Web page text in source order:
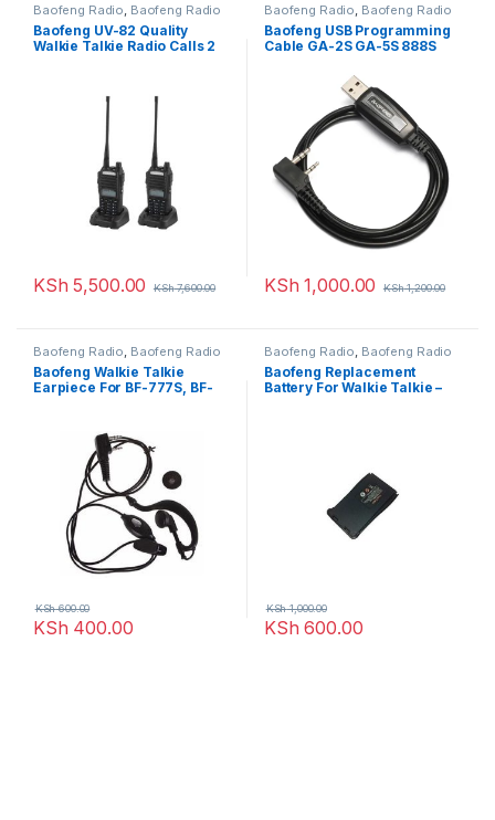
Baofeng Radio, Baofeng Radio
Baofeng UV-82 Quality
Walkie Talkie Radio Calls 2
KSh 5,500.00 KSh7,600.00
Baofeng Radio, Baofeng Radio
Baofeng USB Programming
Cable GA-2S GA-5S 888S
KSh 1,000.00 KSh1,200.00
Baofeng Radio Baofeng Radio
Baofeng Walkie Talkie
Earpiece For BF-777S, BF-
KSh 400.00
KSh600.00
Baofeng Radio Baofeng Radio
Baofeng Replacement
Battery For Walkie Talkie –
KSh 600.00
KSh1,000.00